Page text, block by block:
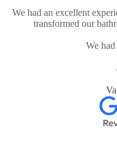
We had an excellent
transformed our
We